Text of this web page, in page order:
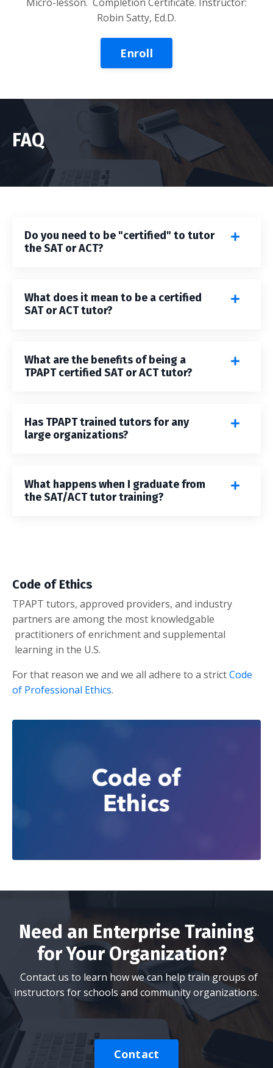
Robin Satty, Ed.D.
Enroll
FAQ
Do you need to be "certified" to tutor
the SAT or ACT?
What does it mean to be a certified
SAT or ACT tutor?
What are the benefits of being a
TPAPT certified SAT or ACT tutor?
Has TPAPT trained tutors for any
large organizations?
What happens when I graduate from
the SAT/ACT tutor training?
Code of Ethics
TPAPT tutors, approved providers, and industry
partners are among the most knowledgable
practitioners of enrichment and supplemental
learning in the U.S.
For that reason we and we all adhere to a strictCode
of Professional Ethics.
Need an Enterprise Training
for Your Organization?
Contact us to learn how we can help train groups of
instructors for schools and community organizations.
Contact